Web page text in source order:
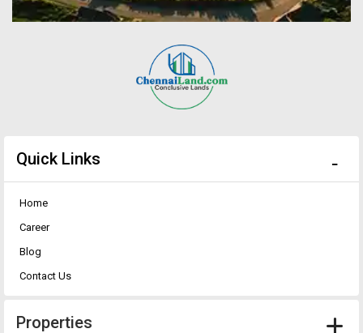
Quick Links
Home
Career
Blog
Contact Us
Properties